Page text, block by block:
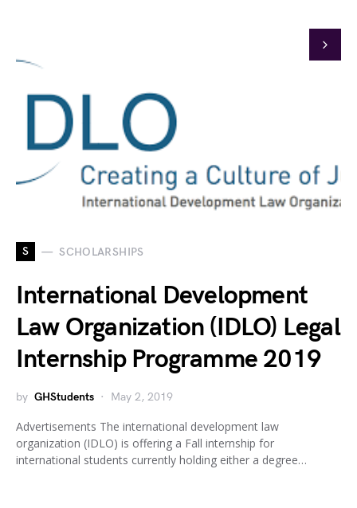
S SCHOLARSHIPS
International Development
Law Organization (IDLO) Legal
Internship Programme 2019
by GHStudents May 2, 2019
Advertisements The international development law
organization (IDLO) is offering a Fall internship for
international students currently holding either a degree…